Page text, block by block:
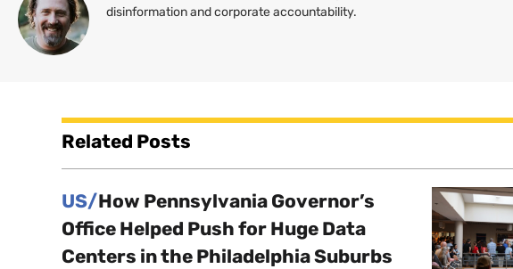
disinformation and corporate accountability.
Related Posts
US/How Pennsylvania Governor’s
Office Helped Push for Huge Data
Centers in the Philadelphia Suburbs